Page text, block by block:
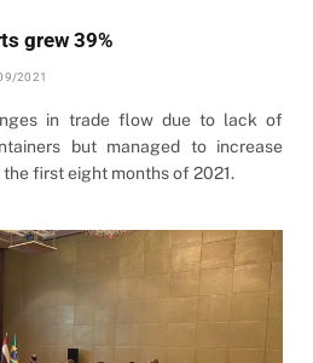
grew 39%
2021
in trade flow due to lack of
but managed to increase
first eight months of 2021.